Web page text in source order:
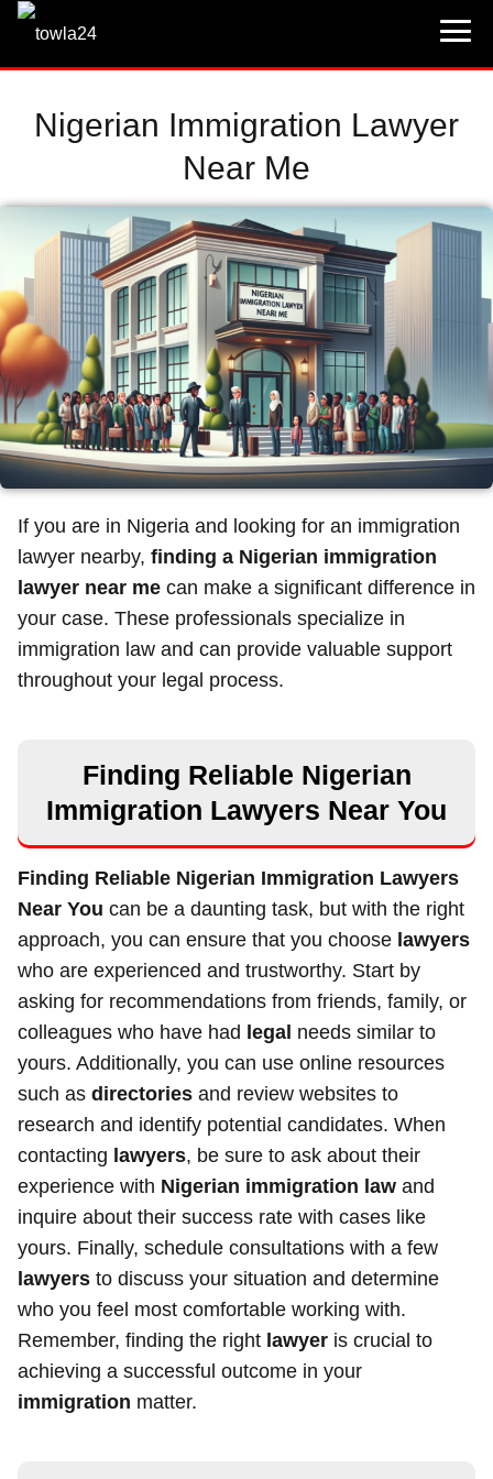
Nigerian Immigration Lawyer
Near Me
If you are in Nigeria and looking for an immigration
lawyer nearby, finding a Nigerian immigration
lawyer near me can make a significant difference in
your case. These professionals specialize in
immigration law and can provide valuable support
throughout your legal process.
Finding Reliable Nigerian
Immigration Lawyers Near You
Finding Reliable Nigerian Immigration Lawyers
Near You can be a daunting task, but with the right
approach, you can ensure that you choose lawyers
who are experienced and trustworthy. Start by
asking for recommendations from friends, family, or
colleagues who have had legal needs similar to
yours. Additionally, you can use online resources
such as directories and review websites to
research and identify potential candidates. When
contacting lawyers, be sure to ask about their
experience with Nigerian immigration law and
inquire about their success rate with cases like
yours. Finally, schedule consultations with a few
lawyers to discuss your situation and determine
who you feel most comfortable working with.
Remember, finding the right lawyer is crucial to
achieving a successful outcome in your
immigration matter.